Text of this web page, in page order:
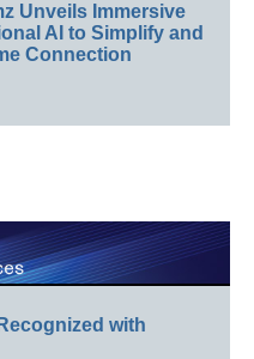
Unveils Immersive
AI to Simplify and
Connection
with